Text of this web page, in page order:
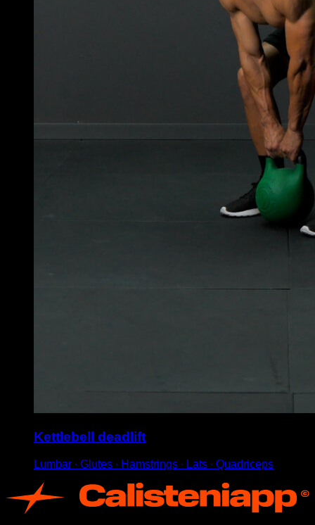
Kettlebell deadlift
Lumbar ∙ Glutes ∙ Hamstrings ∙ Lats ∙ Quadriceps